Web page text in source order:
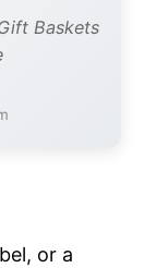
Baskets
or a